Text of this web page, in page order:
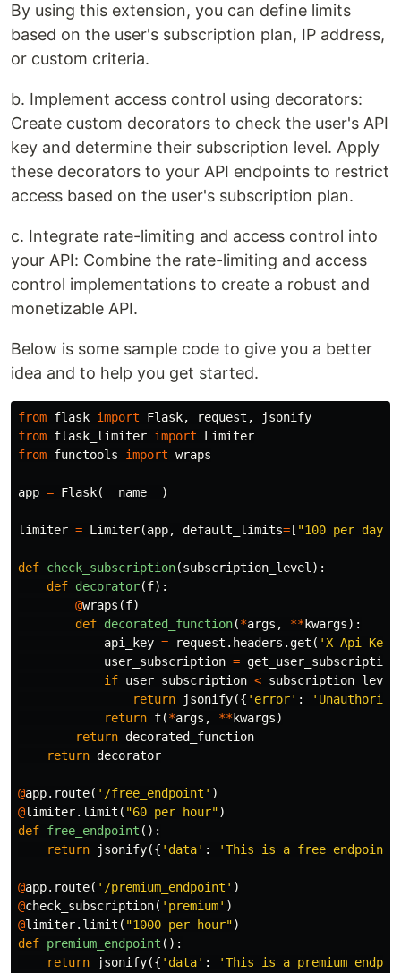
By using this extension, you can define limits
based on the user's subscription plan, IP address,
or custom criteria.
b. Implement access control using decorators:
Create custom decorators to check the user's API
key and determine their subscription level. Apply
these decorators to your API endpoints to restrict
access based on the user's subscription plan.
c. Integrate rate-limiting and access control into
your API: Combine the rate-limiting and access
control implementations to create a robust and
monetizable API.
Below is some sample code to give you a better
idea and to help you get started.
from flask import Flask, request ,
jsonify
from flask_limiter import
Limiter
from functools import wraps
app = Flask( __name__ )
limiter = Limiter(app, default_limits= [ "100 per day"
def check_subscription(subscription_level ):
def decorator(f):
@wraps (f)
def decorated_function(*args , **kwargs):
api_key = request . headers .get ( 'X-Api-Key'
user_subscription = get_user_subscription
if user_subscription < subscription_level
return
jsonify({ 'error' :
return f(*args , **kwargs)
return decorated_function
return decorator
@app. route( '/free_endpoint' )
@limiter. limit ( "60 per hour")
def free_endpoint ():
return
jsonify({ 'data' : 'This is a free endpoint'
@app. route( '/premium_endpoint' )
@check_subscription( 'premium' )
@limiter. limit ( "1000 per hour")
def premium_endpoint ():
return
jsonify({ 'data' : 'This is a premium